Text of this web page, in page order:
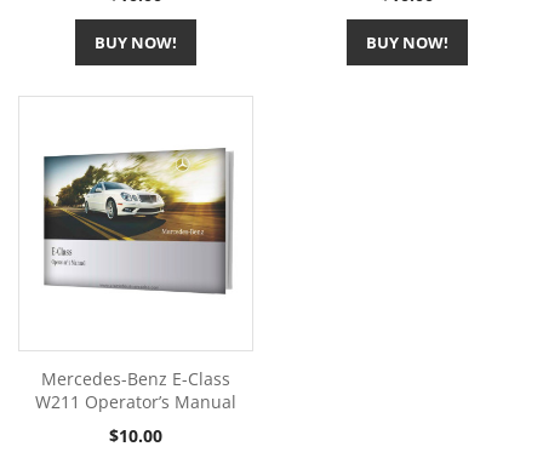
BUY NOW! BUY NOW!
Mercedes-Benz E-Class
W211 Operator’s Manual
Price
$10.00